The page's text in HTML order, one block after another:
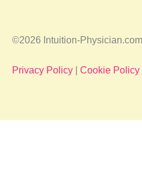
©2026 Intuition-Physician.com
Privacy Policy | Cookie Policy